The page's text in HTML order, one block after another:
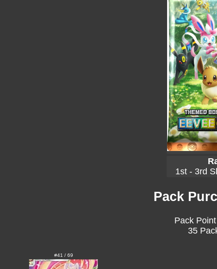
1st - 3rd
Pack
Pack
35
#41 / 69